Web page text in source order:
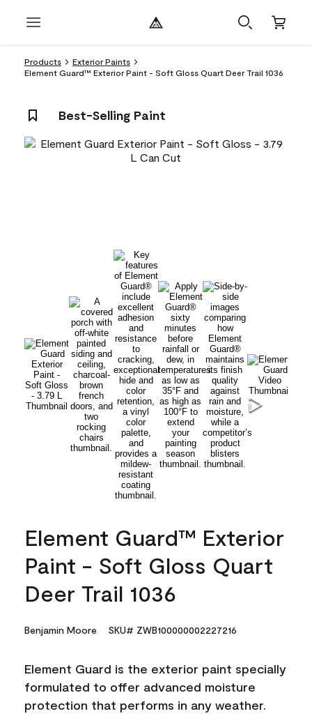
Products
Exterior Paints
Element Guard™ Exterior Paint - Soft Gloss Quart Deer Trail 1036
Best-Selling Paint
Element Guard™ Exterior
Paint - Soft Gloss Quart
Deer Trail 1036
Benjamin Moore SKU# ZWB100000002227216
Element Guard is the exterior paint specially
formulated to offer advanced moisture
protection that performs in any weather.